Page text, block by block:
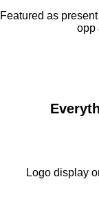
Featured as
opp
Logo display